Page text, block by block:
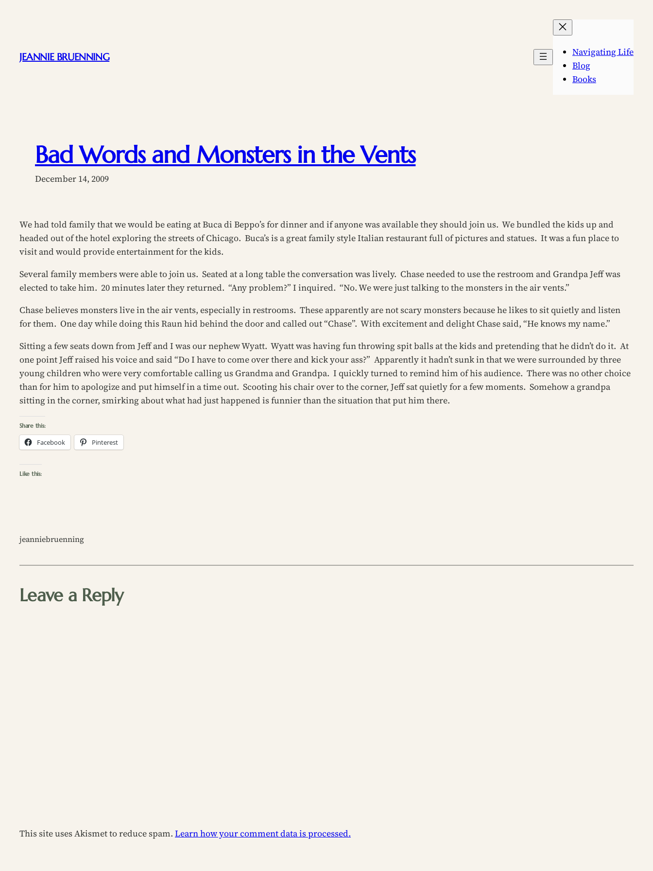
JEANNIE BRUENNING
Navigating Life
Blog
Books
Bad Words and Monsters in the Vents
December 14, 2009
We had told family that we would be eating at Buca di Beppo’s for dinner and if anyone was available they should join us. We bundled the kids up and
headed out of the hotel exploring the streets of Chicago. Buca’s is a great family style Italian restaurant full of pictures and statues. It was a fun place to
visit and would provide entertainment for the kids.
Several family members were able to join us. Seated at a long table the conversation was lively. Chase needed to use the restroom and Grandpa Jeff was
elected to take him. 20 minutes later they returned. “Any problem?” I inquired. “No. We were just talking to the monsters in the air vents.”
Chase believes monsters live in the air vents, especially in restrooms. These apparently are not scary monsters because he likes to sit quietly and listen
for them. One day while doing this Raun hid behind the door and called out “Chase”. With excitement and delight Chase said, “He knows my name.”
Sitting a few seats down from Jeff and I was our nephew Wyatt. Wyatt was having fun throwing spit balls at the kids and pretending that he didn’t do it. At
one point Jeff raised his voice and said “Do I have to come over there and kick your ass?” Apparently it hadn’t sunk in that we were surrounded by three
young children who were very comfortable calling us Grandma and Grandpa. I quickly turned to remind him of his audience. There was no other choice
than for him to apologize and put himself in a time out. Scooting his chair over to the corner, Jeff sat quietly for a few moments. Somehow a grandpa
sitting in the corner, smirking about what had just happened is funnier than the situation that put him there.
Share this:
Facebook Pinterest
Like this:
jeanniebruenning
Leave a Reply
This site uses Akismet to reduce spam. Learn how your comment data is processed.